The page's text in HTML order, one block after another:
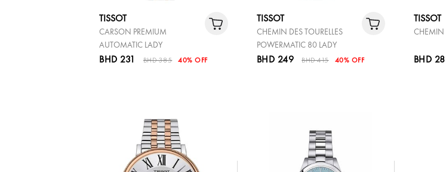
TISSOT
CARSON PREMIUM
AUTOMATIC LADY
BHD 231 BHD 385 40% OFF
TISSOT
CHEMIN DES TOURELLES
POWERMATIC 80 LADY
BHD 249 BHD 415 40% OFF
TISSOT
CHEMIN
BHD